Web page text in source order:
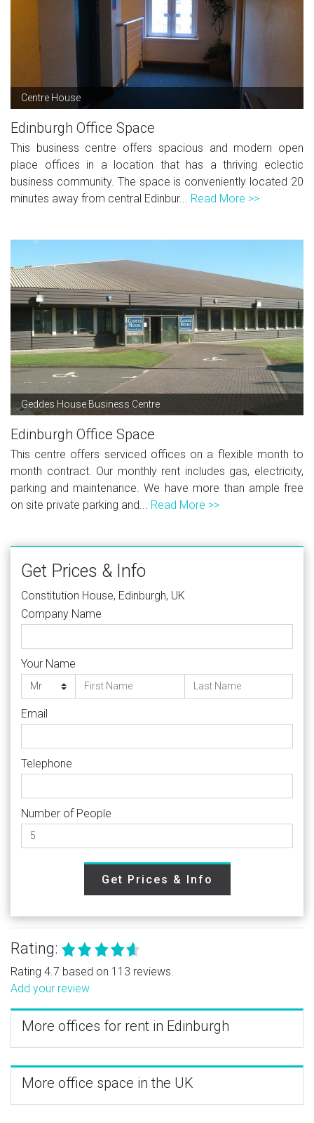
Centre House
Edinburgh Office Space
This business centre offers spacious and modern open
place offices in a location that has a thriving eclectic
business community. The space is conveniently located 20
minutes away from central Edinbur... Read More >>
Geddes House Business Centre
Edinburgh Office Space
This centre offers serviced offices on a flexible month to
month contract. Our monthly rent includes gas, electricity,
parking and maintenance. We have more than ample free
on site private parking and... Read More >>
Get Prices & Info
Constitution House, Edinburgh, UK
Company Name
Your Name
Email
Telephone
Number of People
Get Prices & Info
Rating:
Rating 4.7 based on 113 reviews.
Add your review
More offices for rent in Edinburgh
More office space in the UK